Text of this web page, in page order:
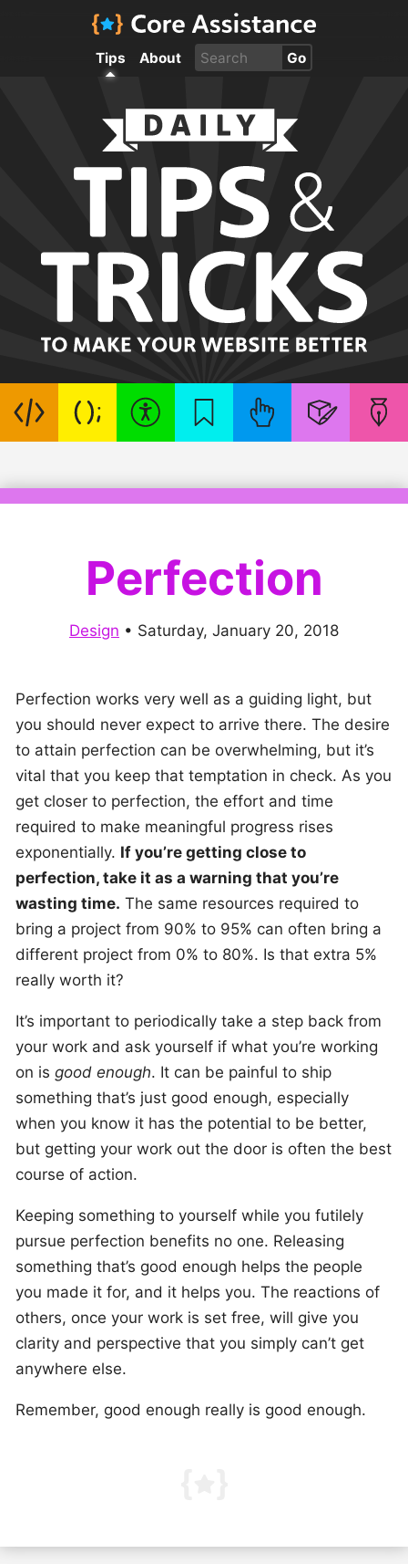
Tips About
Perfection
Design • Saturday, January 20, 2018
Perfection works very well as a guiding light, but
you should never expect to arrive there. The desire
to attain perfection can be overwhelming, but it’s
vital that you keep that temptation in check. As you
get closer to perfection, the effort and time
required to make meaningful progress rises
exponentially. If you’re getting close to
perfection, take it as a warning that you’re
wasting time. The same resources required to
bring a project from 90% to 95% can often bring a
different project from 0% to 80%. Is that extra 5%
really worth it?
It’s important to periodically take a step back from
your work and ask yourself if what you’re working
on is good enough. It can be painful to ship
something that’s just good enough, especially
when you know it has the potential to be better,
but getting your work out the door is often the best
course of action.
Keeping something to yourself while you futilely
pursue perfection benefits no one. Releasing
something that’s good enough helps the people
you made it for, and it helps you. The reactions of
others, once your work is set free, will give you
clarity and perspective that you simply can’t get
anywhere else.
Remember, good enough really is good enough.